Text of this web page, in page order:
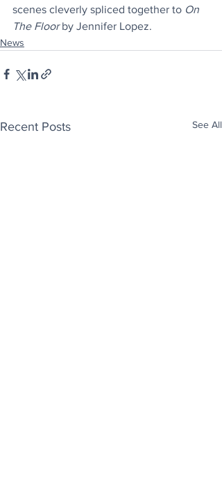
scenes cleverly spliced together to On
The Floor by Jennifer Lopez.
News
Recent Posts See All